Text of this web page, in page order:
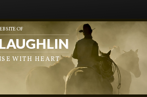
OF
WITH HEART